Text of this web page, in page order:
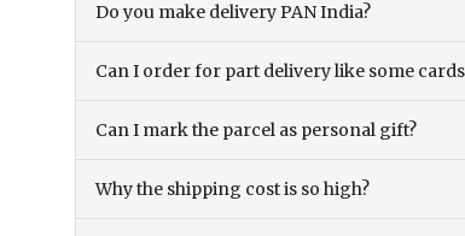
Do you make delivery PAN India?
Can I order for part delivery like some
Can I mark the parcel as personal gift?
Why the shipping cost is so high?